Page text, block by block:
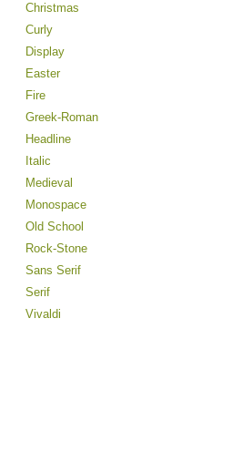
Christmas
Curly
Display
Easter
Fire
Greek-Roman
Headline
Italic
Medieval
Monospace
Old School
Rock-Stone
Sans Serif
Serif
Vivaldi